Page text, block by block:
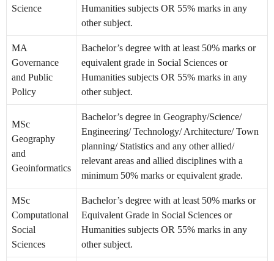
Science
Humanities subjects OR 55% marks in any
other subject.
MA
Governance
and Public
Policy
Bachelor’s degree with at least 50% marks or
equivalent grade in Social Sciences or
Humanities subjects OR 55% marks in any
other subject.
MSc
Geography
and
Geoinformatics
Bachelor’s degree in Geography/Science/
Engineering/ Technology/ Architecture/ Town
planning/ Statistics and any other allied/
relevant areas and allied disciplines with a
minimum 50% marks or equivalent grade.
MSc
Computational
Social
Sciences
Bachelor’s degree with at least 50% marks or
Equivalent Grade in Social Sciences or
Humanities subjects OR 55% marks in any
other subject.